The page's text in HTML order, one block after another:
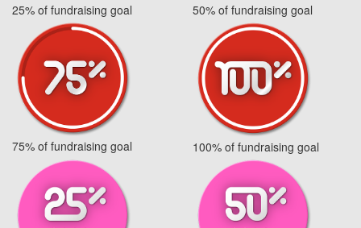
25% of fundraising goal 50% of fundraising goal
75% of fundraising goal 100% of fundraising goal